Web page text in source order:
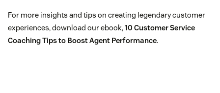
For more insights and tips on creating legendary customer
experiences, download our ebook,10 Customer Service
Coaching Tips to Boost Agent Performance.